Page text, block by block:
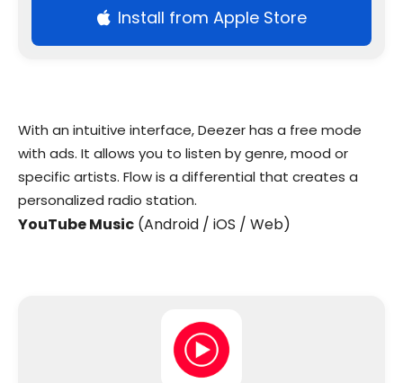
Install from Apple Store
With an intuitive interface, Deezer has a free mode
with ads. It allows you to listen by genre, mood or
specific artists. Flow is a differential that creates a
personalized radio station.
YouTube Music (Android / iOS / Web)